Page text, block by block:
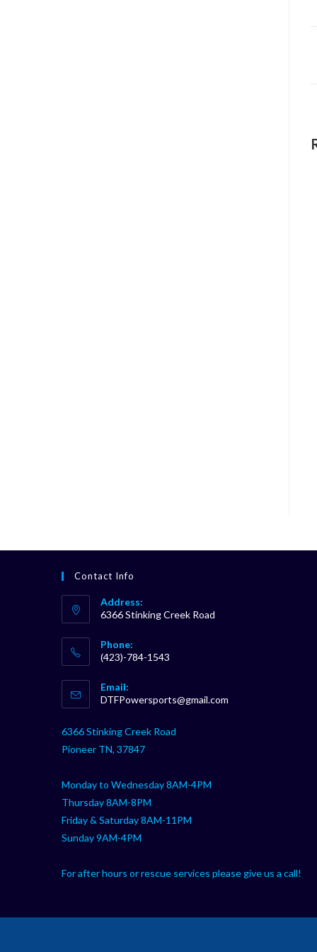
Contact Info
Address:
6366 Stinking Creek Road
Phone:
(423)-784-1543
in
your
Email:
DTFPowersports@gmail.com
6366 Stinking Creek Road
Pioneer TN, 37847
Monday to Wednesday 8AM-4PM
Thursday 8AM-8PM
Friday & Saturday 8AM-11PM
Sunday 9AM-4PM
For after hours or rescue services please give us a call!